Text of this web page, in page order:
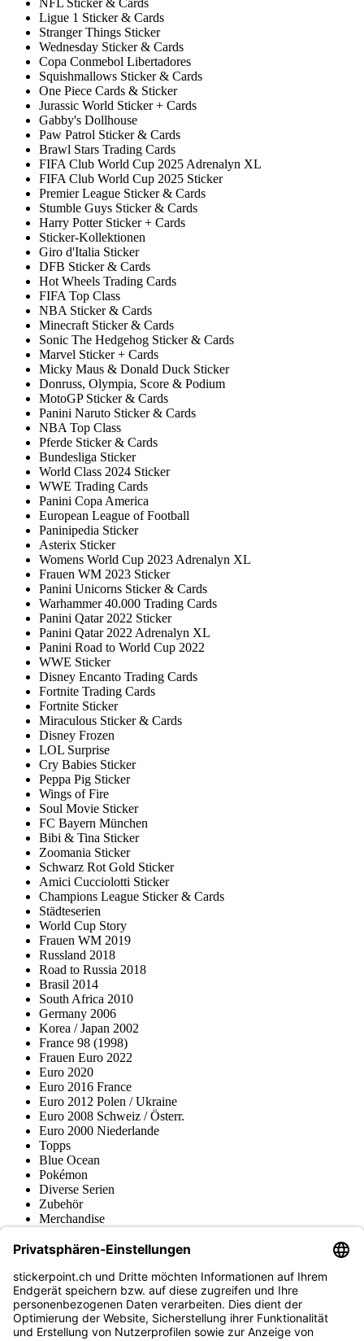
NFL Sticker & Cards
Ligue 1 Sticker & Cards
Stranger Things Sticker
Wednesday Sticker & Cards
Copa Conmebol Libertadores
Squishmallows Sticker & Cards
One Piece Cards & Sticker
Jurassic World Sticker + Cards
Gabby's Dollhouse
Paw Patrol Sticker & Cards
Brawl Stars Trading Cards
FIFA Club World Cup 2025 Adrenalyn XL
FIFA Club World Cup 2025 Sticker
Premier League Sticker & Cards
Stumble Guys Sticker & Cards
Harry Potter Sticker + Cards
Sticker-Kollektionen
Giro d'Italia Sticker
DFB Sticker & Cards
Hot Wheels Trading Cards
FIFA Top Class
NBA Sticker & Cards
Minecraft Sticker & Cards
Sonic The Hedgehog Sticker & Cards
Marvel Sticker + Cards
Micky Maus & Donald Duck Sticker
Donruss, Olympia, Score & Podium
MotoGP Sticker & Cards
Panini Naruto Sticker & Cards
NBA Top Class
Pferde Sticker & Cards
Bundesliga Sticker
World Class 2024 Sticker
WWE Trading Cards
Panini Copa America
European League of Football
Paninipedia Sticker
Asterix Sticker
Womens World Cup 2023 Adrenalyn XL
Frauen WM 2023 Sticker
Panini Unicorns Sticker & Cards
Warhammer 40.000 Trading Cards
Panini Qatar 2022 Sticker
Panini Qatar 2022 Adrenalyn XL
Panini Road to World Cup 2022
WWE Sticker
Disney Encanto Trading Cards
Fortnite Trading Cards
Fortnite Sticker
Miraculous Sticker & Cards
Disney Frozen
LOL Surprise
Cry Babies Sticker
Peppa Pig Sticker
Wings of Fire
Soul Movie Sticker
FC Bayern München
Bibi & Tina Sticker
Zoomania Sticker
Schwarz Rot Gold Sticker
Amici Cucciolotti Sticker
Champions League Sticker & Cards
Städteserien
World Cup Story
Frauen WM 2019
Russland 2018
Road to Russia 2018
Brasil 2014
South Africa 2010
Germany 2006
Korea / Japan 2002
France 98 (1998)
Frauen Euro 2022
Euro 2020
Euro 2016 France
Euro 2012 Polen / Ukraine
Euro 2008 Schweiz / Österr.
Euro 2000 Niederlande
Topps
Blue Ocean
Pokémon
Diverse Serien
Zubehör
Merchandise
Fußball-Turniere
stickerpoint.ch Newsletter
Jetzt anmelden für Neuheiten und Angebote:
stickerpoint.ch